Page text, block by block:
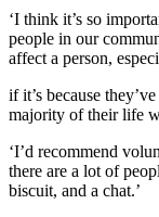
‘I think it’s so
people in our
affect a person,
if it’s because
majority of their life
‘I’d recommend
there are a lot of
biscuit, and a chat.’